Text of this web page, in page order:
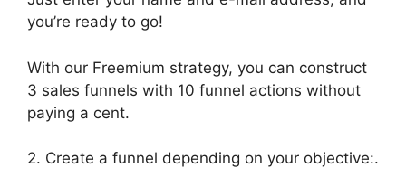
you’re ready to go!
With our Freemium strategy, you can construct
3 sales funnels with 10 funnel actions without
paying a cent.
2. Create a funnel depending on your objective:.